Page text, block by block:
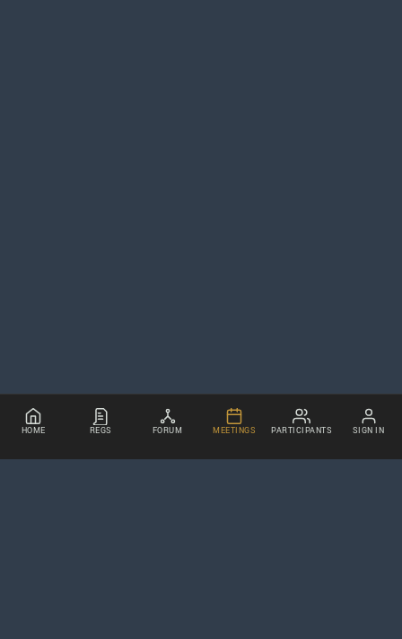
HOME REGS FORUM MEETINGS PARTICIPANTS SIGN IN